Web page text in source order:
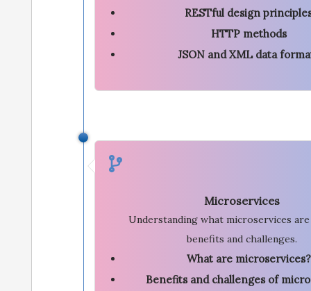
RESTful design
HTTP methods
JSON and XML data
Microservices
Understanding what microservices
benefits and challenges.
What are microservices?
Benefits and challenges of